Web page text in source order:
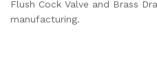
Flush Cock Valve and Brass
manufacturing.